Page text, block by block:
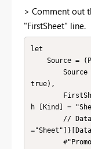
> Comment out
"FirstSheet" line.
let
true),
h [Kind] =